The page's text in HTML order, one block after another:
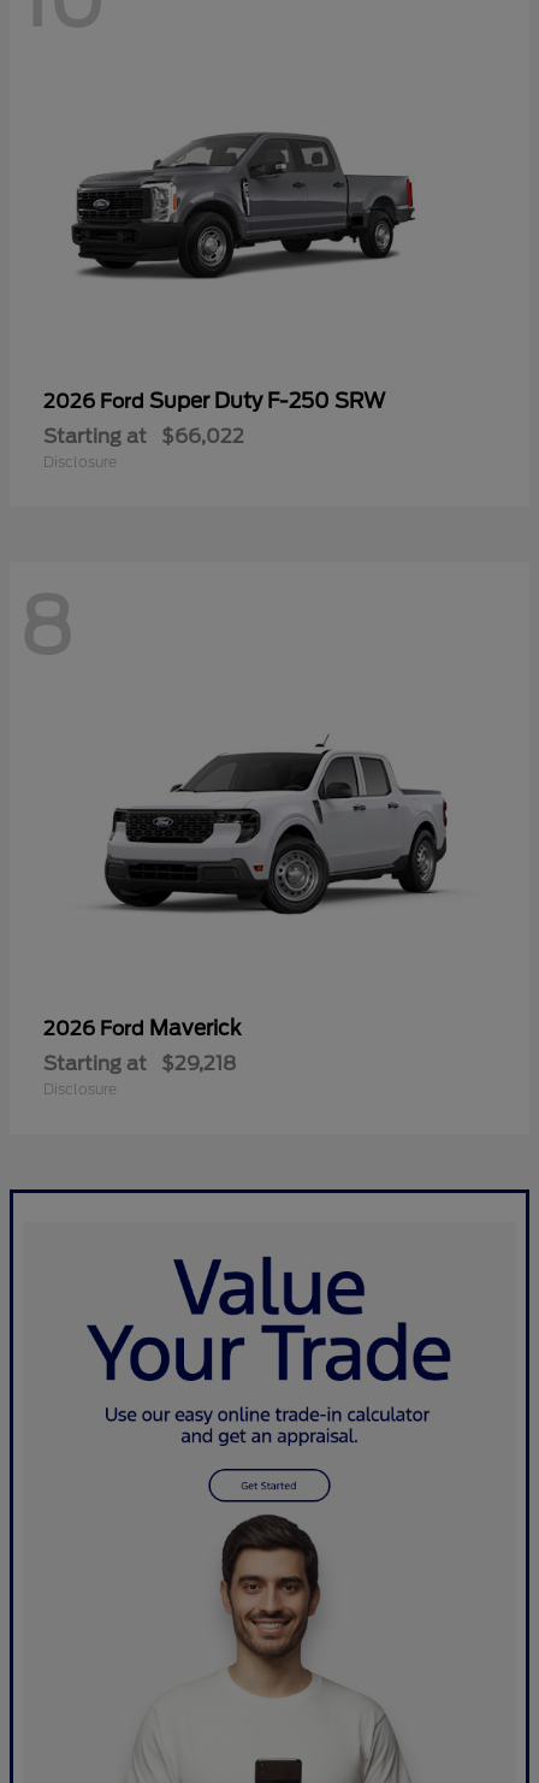
2026 Ford Super Duty F-250 SRW
Starting at $66,022
Disclosure
8
2026 Ford Maverick
Starting at $29,218
Disclosure